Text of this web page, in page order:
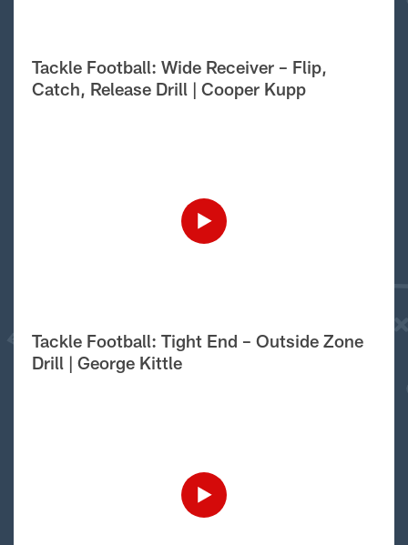
Tackle Football: Wide Receiver – Flip,
Catch, Release Drill | Cooper Kupp
Tackle Football: Tight End – Outside Zone
Drill | George Kittle